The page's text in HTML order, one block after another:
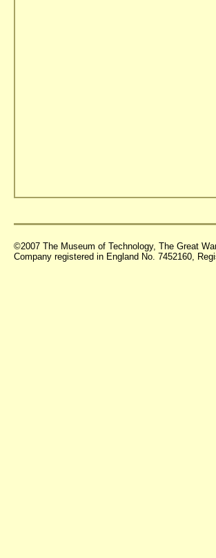
©2007 The Museum of Technology, The Great War
Company registered in England No. 7452160,